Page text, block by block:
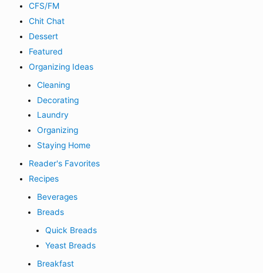
CFS/FM
Chit Chat
Dessert
Featured
Organizing Ideas
Cleaning
Decorating
Laundry
Organizing
Staying Home
Reader's Favorites
Recipes
Beverages
Breads
Quick Breads
Yeast Breads
Breakfast